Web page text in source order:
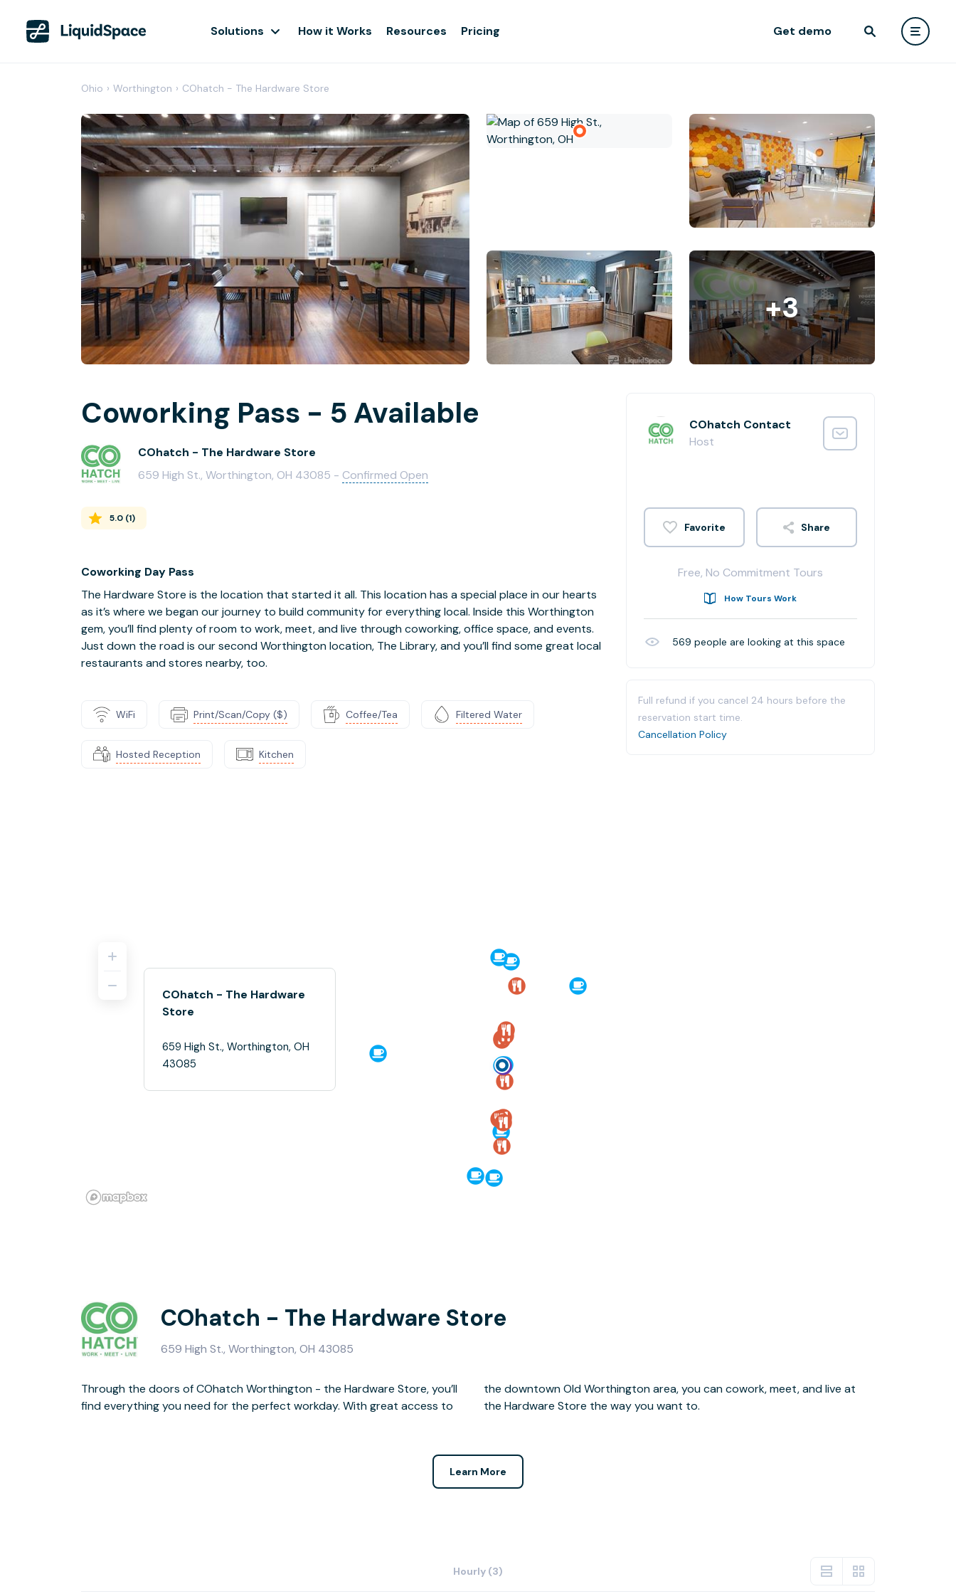
Solutions How it Works Resources Pricing Get demo
Ohio › Worthington › COhatch - The Hardware Store
+3
Coworking Pass - 5 Available
COhatch - The Hardware Store
659 High St., Worthington, OH 43085 - Confirmed Open
5.0 (1)
Coworking Day Pass
The Hardware Store is the location that started it all. This location has a special place in our hearts
as it’s where we began our journey to build community for everything local. Inside this Worthington
gem, you’ll find plenty of room to work, meet, and live through coworking, office space, and events.
Just down the road is our second Worthington location, The Library, and you’ll find some great local
restaurants and stores nearby, too.
WiFi Print/Scan/Copy ($) Coffee/Tea Filtered Water
Hosted Reception Kitchen
COhatch Contact
Host
Share
Free, No Commitment Tours
How Tours Work
569 people are looking at this space
Full refund if you cancel 24 hours before the
reservation start time.
Cancellation Policy
COhatch - The Hardware
Store
659 High St., Worthington, OH
43085
COhatch - The Hardware Store
659 High St., Worthington, OH 43085
Through the doors of COhatch Worthington - the Hardware Store, you’ll
find everything you need for the perfect workday. With great access to
the downtown Old Worthington area, you can cowork, meet, and live at
the Hardware Store the way you want to.
Learn More
Hourly (3)